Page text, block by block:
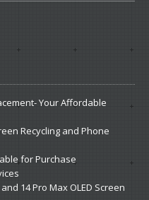
Your Affordable
Recycling and Phone
for Purchase
14 Pro Max OLED Screen